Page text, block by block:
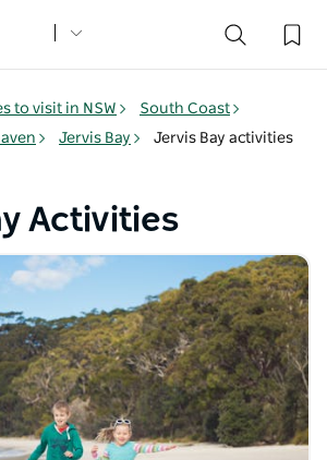
to visit in NSW
South Coast
Jervis Bay Jervis Bay activities
Activities